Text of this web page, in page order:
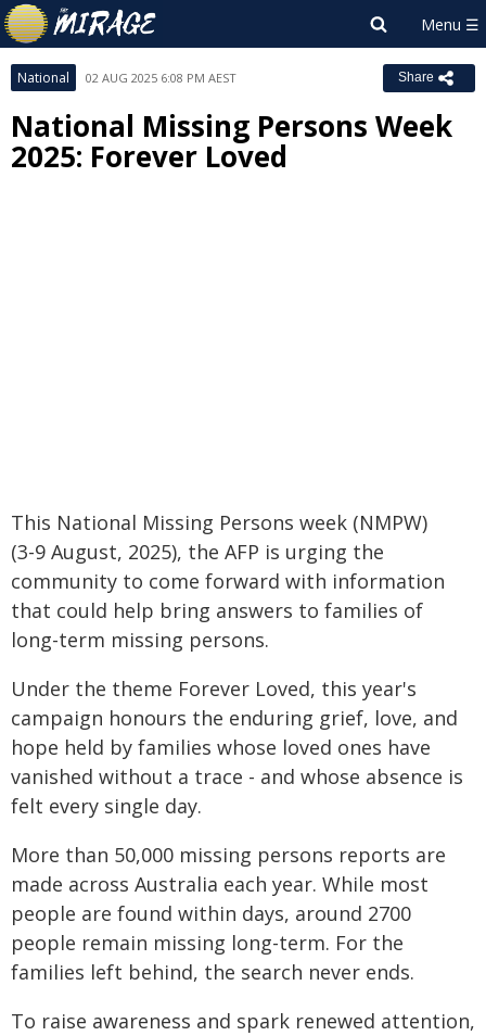
National 02 AUG 2025 6:08 PM AEST Share
National Missing Persons Week
2025: Forever Loved
This National Missing Persons week (NMPW)
(3-9 August, 2025), the AFP is urging the
community to come forward with information
that could help bring answers to families of
long-term missing persons.
Under the theme Forever Loved, this year's
campaign honours the enduring grief, love, and
hope held by families whose loved ones have
vanished without a trace - and whose absence is
felt every single day.
More than 50,000 missing persons reports are
made across Australia each year. While most
people are found within days, around 2700
people remain missing long-term. For the
families left behind, the search never ends.
To raise awareness and spark renewed attention,